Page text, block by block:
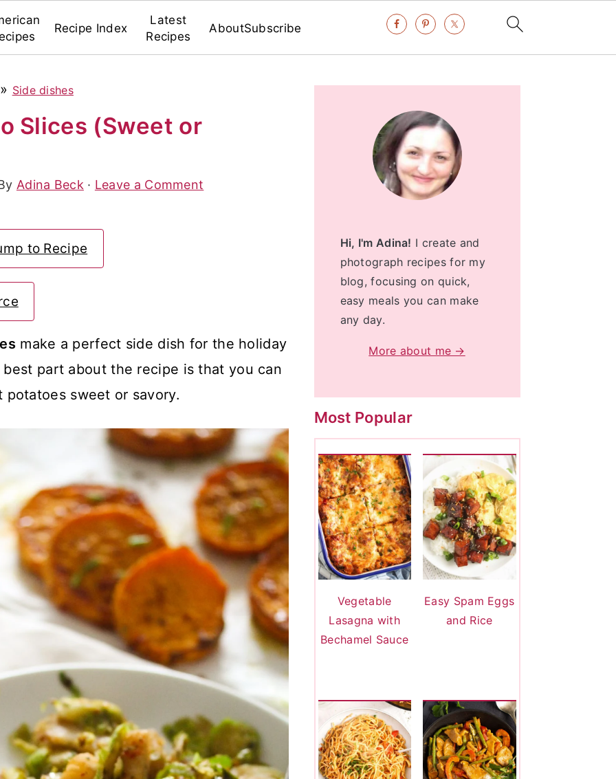
Recipe Index
Latest
Recipes
AboutSubscribe
Side dishes
Slices (Sweet or
Adina Beck · Leave a Comment
to Recipe
make a perfect side dish for the holiday
part about the recipe is that you can
potatoes sweet or savory.
Primary
Hi, I'm Adina! I create and
photograph recipes for my
blog, focusing on quick,
easy meals you can make
any day.
More about me →
Most Popular
Vegetable
Lasagna with
Bechamel Sauce
Easy Spam Eggs
and Rice